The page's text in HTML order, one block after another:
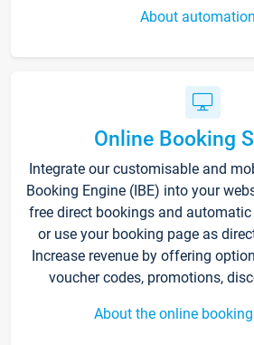
About automation
Online Booking
Integrate our customisable and
Booking Engine (IBE) into your
free direct bookings and
or use your booking page as
Increase revenue by offering
voucher codes, promotions,
About the online